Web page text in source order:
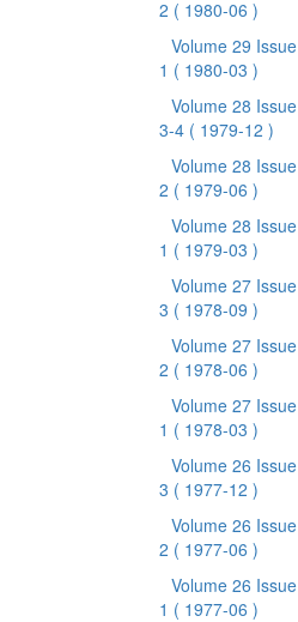
2 ( 1980-06 )
Volume 29 Issue
1 ( 1980-03 )
Volume 28 Issue
3-4 ( 1979-12 )
Volume 28 Issue
2 ( 1979-06 )
Volume 28 Issue
1 ( 1979-03 )
Volume 27 Issue
3 ( 1978-09 )
Volume 27 Issue
2 ( 1978-06 )
Volume 27 Issue
1 ( 1978-03 )
Volume 26 Issue
3 ( 1977-12 )
Volume 26 Issue
2 ( 1977-06 )
Volume 26 Issue
1 ( 1977-06 )